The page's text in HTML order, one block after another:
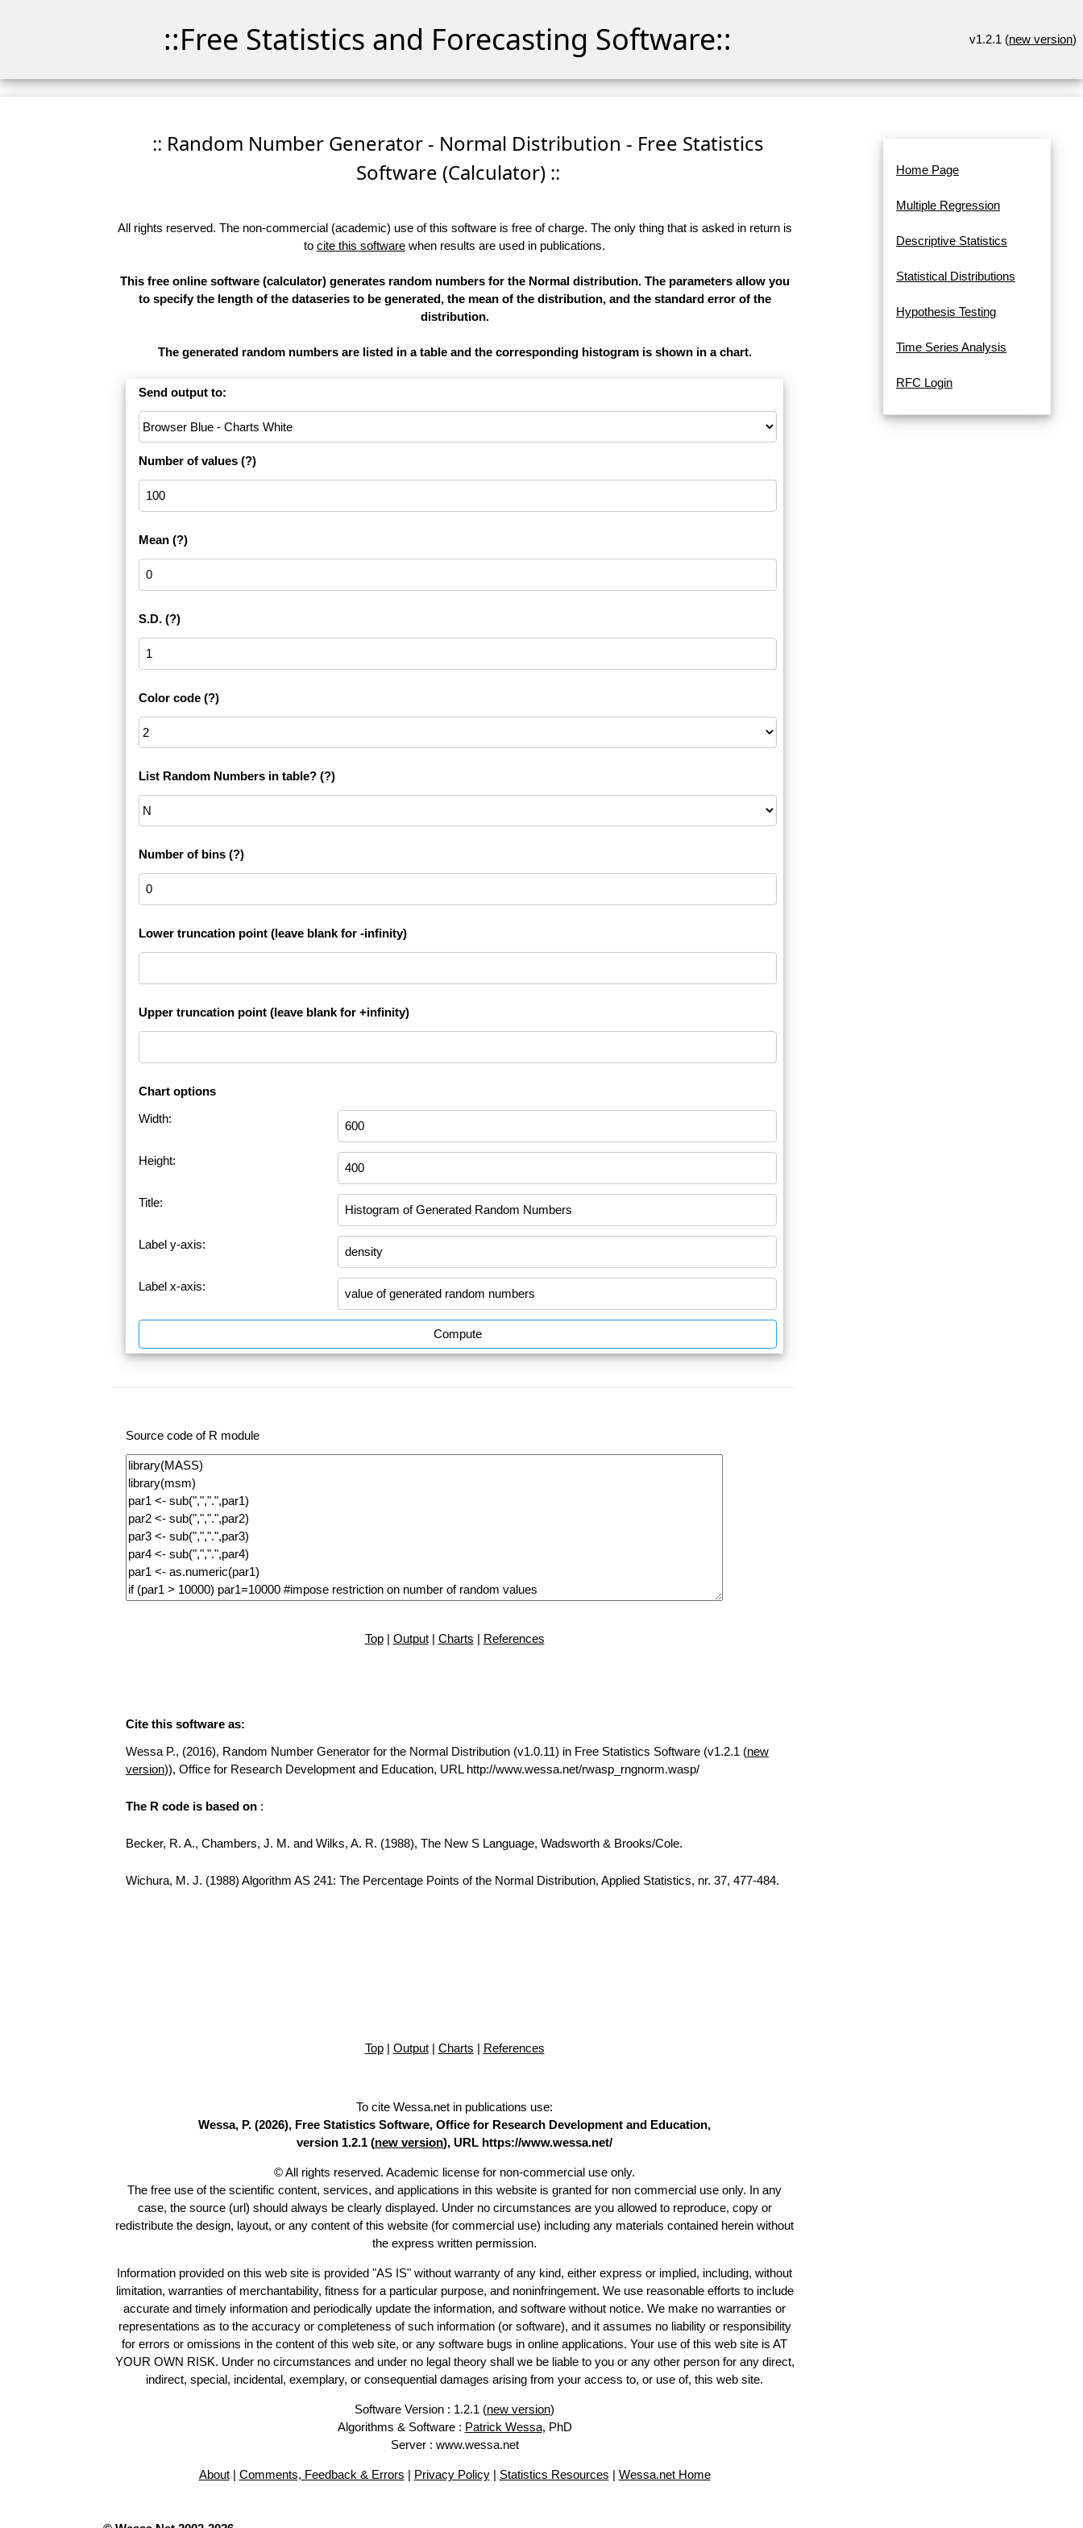
::Free Statistics and Forecasting Software:: v1.2.1 (new version)
:: Random Number Generator - Normal Distribution - Free Statistics
Software (Calculator) ::
All rights reserved. The non-commercial (academic) use of this software is free of charge. The only thing that is asked in return is
to cite this software when results are used in publications.
This free online software (calculator) generates random numbers for the Normal distribution. The parameters allow you
to specify the length of the dataseries to be generated, the mean of the distribution, and the standard error of the
distribution.
The generated random numbers are listed in a table and the corresponding histogram is shown in a chart.
Send output to:
Number of values (?)
Mean (?)
S.D. (?)
Color code (?)
List Random Numbers in table? (?)
Number of bins (?)
Lower truncation point (leave blank for -infinity)
Upper truncation point (leave blank for +infinity)
Chart options
Width:
Height:
Title:
Label y-axis:
Label x-axis:
Compute
Source code of R module
Top| Output| Charts | References
Cite this software as:
Wessa P., (2016), Random Number Generator for the Normal Distribution (v1.0.11) in Free Statistics Software (v1.2.1 (new
version)), Office for Research Development and Education, URL http://www.wessa.net/rwasp_rngnorm.wasp/
The R code is based on :
Becker, R. A., Chambers, J. M. and Wilks, A. R. (1988), The New S Language, Wadsworth & Brooks/Cole.
Wichura, M. J. (1988) Algorithm AS 241: The Percentage Points of the Normal Distribution, Applied Statistics, nr. 37, 477-484.
Top| Output| Charts | References
To cite Wessa.net in publications use:
Wessa, P. (2026), Free Statistics Software, Office for Research Development and Education,
version 1.2.1 (new version), URL https://www.wessa.net/
© All rights reserved. Academic license for non-commercial use only.
The free use of the scientific content, services, and applications in this website is granted for non commercial use only. In any
case, the source (url) should always be clearly displayed. Under no circumstances are you allowed to reproduce, copy or
redistribute the design, layout, or any content of this website (for commercial use) including any materials contained herein without
the express written permission.
Information provided on this web site is provided "AS IS" without warranty of any kind, either express or implied, including, without
limitation, warranties of merchantability, fitness for a particular purpose, and noninfringement. We use reasonable efforts to include
accurate and timely information and periodically update the information, and software without notice. We make no warranties or
representations as to the accuracy or completeness of such information (or software), and it assumes no liability or responsibility
for errors or omissions in the content of this web site, or any software bugs in online applications. Your use of this web site is AT
YOUR OWN RISK. Under no circumstances and under no legal theory shall we be liable to you or any other person for any direct,
indirect, special, incidental, exemplary, or consequential damages arising from your access to, or use of, this web site.
Software Version : 1.2.1 (new version)
Algorithms & Software : Patrick Wessa, PhD
Server : www.wessa.net
About| Comments, Feedback & Errors | Privacy Policy| Statistics Resources | Wessa.net Home
Home Page
Multiple Regression
Descriptive Statistics
Statistical Distributions
Hypothesis Testing
Time Series Analysis
RFC Login